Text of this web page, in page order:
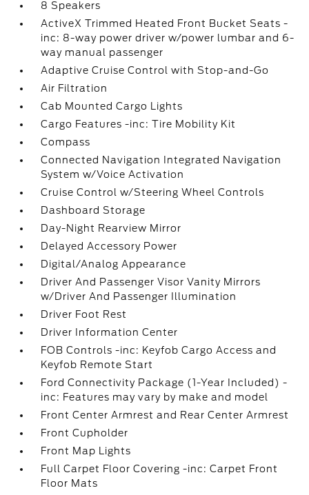
8 Speakers
ActiveX Trimmed Heated Front Bucket Seats -
inc: 8-way power driver w/power lumbar and 6-
way manual passenger
Adaptive Cruise Control with Stop-and-Go
Air Filtration
Cab Mounted Cargo Lights
Cargo Features -inc: Tire Mobility Kit
Compass
Connected Navigation Integrated Navigation
System w/Voice Activation
Cruise Control w/Steering Wheel Controls
Dashboard Storage
Day-Night Rearview Mirror
Delayed Accessory Power
Digital/Analog Appearance
Driver And Passenger Visor Vanity Mirrors
w/Driver And Passenger Illumination
Driver Foot Rest
Driver Information Center
FOB Controls -inc: Keyfob Cargo Access and
Keyfob Remote Start
Ford Connectivity Package (1-Year Included) -
inc: Features may vary by make and model
Front Center Armrest and Rear Center Armrest
Front Cupholder
Front Map Lights
Full Carpet Floor Covering -inc: Carpet Front
Floor Mats